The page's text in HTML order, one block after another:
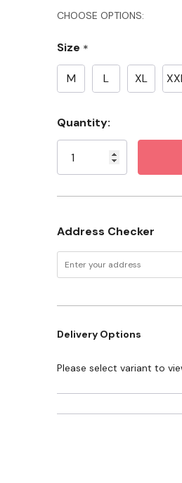
Medium fits U.S.
Large fits U.S. men's
2X large fits U.S.
Color: Orange/Black
Gender: Men's
CHOOSE OPTIONS:
Size *
M
L XL
Current
Stock:
Quantity:
Address Checker
Delivery Options
Please select variant to